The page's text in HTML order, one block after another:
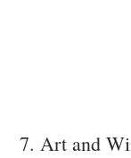
7. Art and